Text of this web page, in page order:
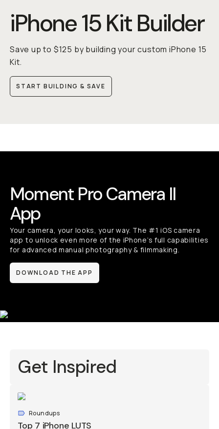
iPhone 15 Kit Builder
Save up to $125 by building your custom iPhone 15
Kit.
START BUILDING & SAVE
Moment Pro Camera II
App
Your camera, your looks, your way. The #1 iOS camera
app to unlock even more of the iPhone’s full capabilities
for advanced manual photography & filmmaking.
DOWNLOAD THE APP
Get Inspired
Roundups
Top 7 iPhone LUTS